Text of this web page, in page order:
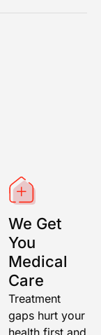
We Get
You
Medical
Care
Treatment
gaps hurt your
health first and